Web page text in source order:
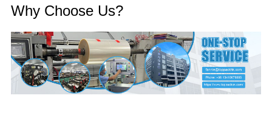
Why Choose Us?